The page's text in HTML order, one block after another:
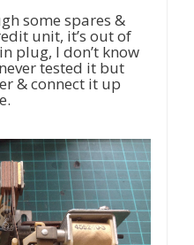
some spares &
unit, it’s out of
plug, I don’t know
tested it but
& connect it up